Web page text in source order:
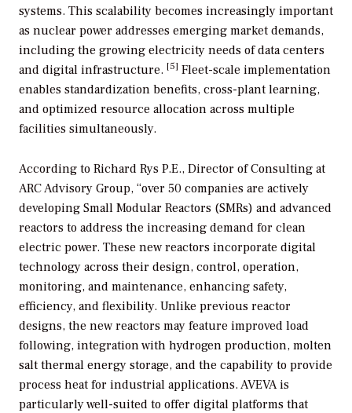
systems. This scalability becomes increasingly important
as nuclear power addresses emerging market demands,
including the growing electricity needs of data centers
and digital infrastructure. [5] Fleet-scale implementation
enables standardization benefits, cross-plant learning,
and optimized resource allocation across multiple
facilities simultaneously.
According to Richard Rys P.E., Director of Consulting at
ARC Advisory Group, “over 50 companies are actively
developing Small Modular Reactors (SMRs) and advanced
reactors to address the increasing demand for clean
electric power. These new reactors incorporate digital
technology across their design, control, operation,
monitoring, and maintenance, enhancing safety,
efficiency, and flexibility. Unlike previous reactor
designs, the new reactors may feature improved load
following, integration with hydrogen production, molten
salt thermal energy storage, and the capability to provide
process heat for industrial applications. AVEVA is
particularly well-suited to offer digital platforms that